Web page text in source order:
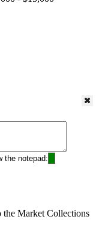
the notepad:
the Market Collections